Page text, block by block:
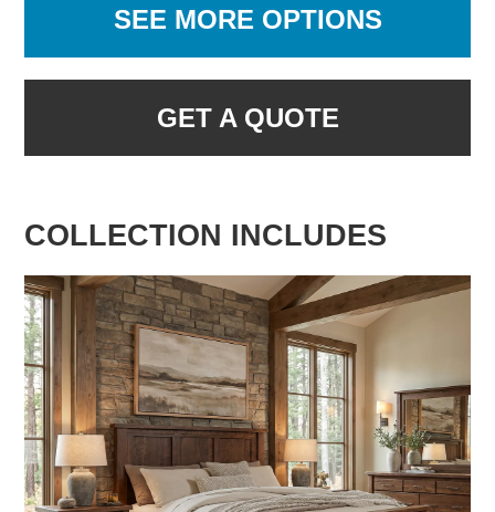
SEE MORE OPTIONS
GET A QUOTE
COLLECTION INCLUDES